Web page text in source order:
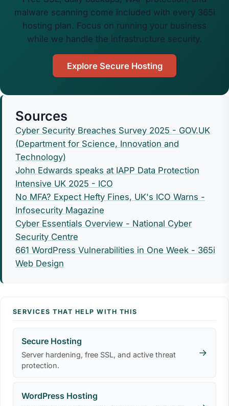
malware scanning come included with every 365i
hosting plan. Focus on running your business
while we handle the infrastructure security.
Explore Secure Hosting
Sources
Cyber Security Breaches Survey 2025 - GOV.UK
(Department for Science, Innovation and
Technology)
John Edwards speaks at IAPP Data Protection
Intensive UK 2025 - ICO
No MFA? Expect Hefty Fines, UK's ICO Warns -
Infosecurity Magazine
Cyber Essentials Overview - National Cyber
Security Centre
661 WordPress Vulnerabilities in One Week - 365i
Web Design
SERVICES THAT HELP WITH THIS
Secure Hosting
Server hardening, free SSL, and active threat
protection.
→
WordPress Hosting